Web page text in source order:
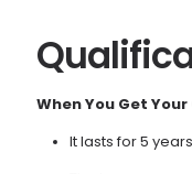
When You Get
It lasts for 5 years